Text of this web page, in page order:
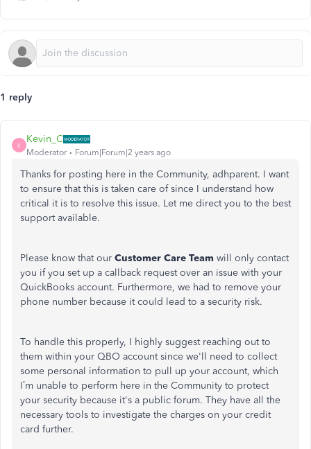
1 reply
K
Kevin_C
Moderator Forum|Forum|2 years ago
Thanks for posting here in the Community, adhparent. I want
to ensure that this is taken care of since I understand how
critical it is to resolve this issue. Let me direct you to the best
support available.
Please know that our Customer Care Team will only contact
you if you set up a callback request over an issue with your
QuickBooks account. Furthermore, we had to remove your
phone number because it could lead to a security risk.
To handle this properly, I highly suggest reaching out to
them within your QBO account since we'll need to collect
some personal information to pull up your account, which
I’m unable to perform here in the Community to protect
your security because it's a public forum. They have all the
necessary tools to investigate the charges on your credit
card further.